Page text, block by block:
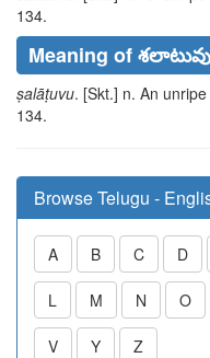
134.
Meaning of శలాటువు
ṣalāṭuvu. [Skt.] n. An
134.
Browse Telugu -
A B C D
L M N O
V Y Z